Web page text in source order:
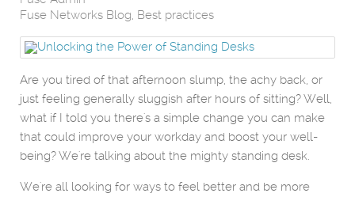
Fuse Networks Blog Best practices
Are you tired of that afternoon slump, the achy back, or
just feeling generally sluggish after hours of sitting? Well,
what if I told you there's a simple change you can make
that could improve your workday and boost your well-
being? We're talking about the mighty standing desk.
We're all looking for ways to feel better and be more